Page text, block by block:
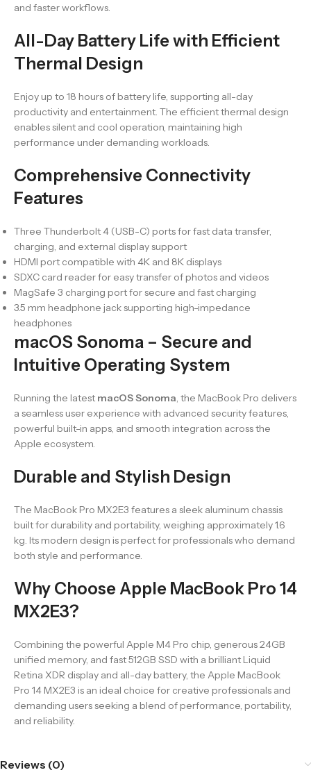
and faster workflows.
All-Day Battery Life with Efficient
Thermal Design
Enjoy up to 18 hours of battery life, supporting all-day
productivity and entertainment. The efficient thermal design
enables silent and cool operation, maintaining high
performance under demanding workloads.
Comprehensive Connectivity
Features
Three Thunderbolt 4 (USB-C) ports for fast data transfer,
charging, and external display support
HDMI port compatible with 4K and 8K displays
SDXC card reader for easy transfer of photos and videos
MagSafe 3 charging port for secure and fast charging
3.5 mm headphone jack supporting high-impedance
headphones
macOS Sonoma – Secure and
Intuitive Operating System
Running the latest macOS Sonoma, the MacBook Pro delivers
a seamless user experience with advanced security features,
powerful built-in apps, and smooth integration across the
Apple ecosystem.
Durable and Stylish Design
The MacBook Pro MX2E3 features a sleek aluminum chassis
built for durability and portability, weighing approximately 1.6
kg. Its modern design is perfect for professionals who demand
both style and performance.
Why Choose Apple MacBook Pro 14
MX2E3?
Combining the powerful Apple M4 Pro chip, generous 24GB
unified memory, and fast 512GB SSD with a brilliant Liquid
Retina XDR display and all-day battery, the Apple MacBook
Pro 14 MX2E3 is an ideal choice for creative professionals and
demanding users seeking a blend of performance, portability,
and reliability.
Reviews (0)